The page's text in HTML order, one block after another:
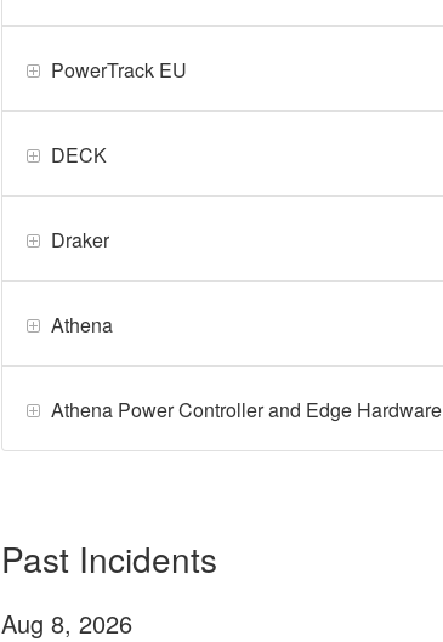
PowerTrack EU
DECK
Draker
Athena
Athena Power Controller and Edge Hardware
Past Incidents
Aug 8, 2026